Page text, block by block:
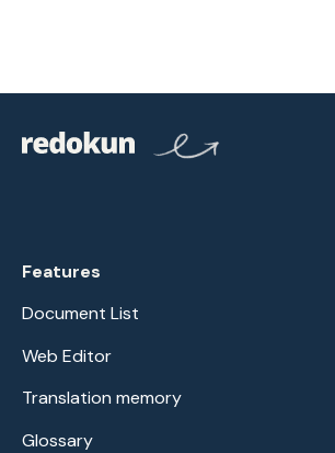
Features
Document List
Web Editor
Translation memory
Glossary